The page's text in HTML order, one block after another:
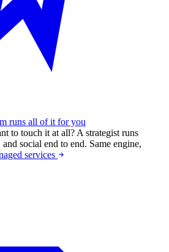
runs all of it for you
to touch it at all? A strategist runs
social end to end. Same engine,
services